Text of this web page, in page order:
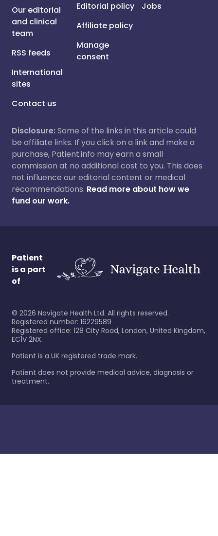
Our editorial
and clinical
team
RSS feeds
International
sites
Contact us
Editorial policy
Affiliate policy
Manage
consent
Jobs
Disclosure:Some of the links in this article could
be affiliate links. If you click on a link and make a
purchase, Patient.info may earn a small
commission at no additional cost to you. This does
not influence our editorial content or medical
recommendations. Read more about how we
fund our work.
Patient
is a part
of
© 2026 Navigate Health Ltd. All rights reserved.
Registered number: 16229589
Registered office: 128 City Road, London, United Kingdom,
EC1V 2NX.
Patient is a UK registered trade mark.
Patient does not provide medical advice, diagnosis or
treatment.